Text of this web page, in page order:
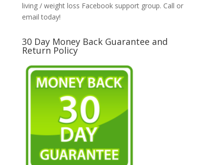
living / weight loss Facebook support group. Call or
email today!
30 Day Money Back Guarantee and
Return Policy